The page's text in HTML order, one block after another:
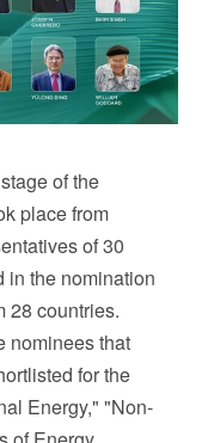
of the
place from
of 30
in the nomination
28 countries.
nominees that
for the
Energy," "Non-